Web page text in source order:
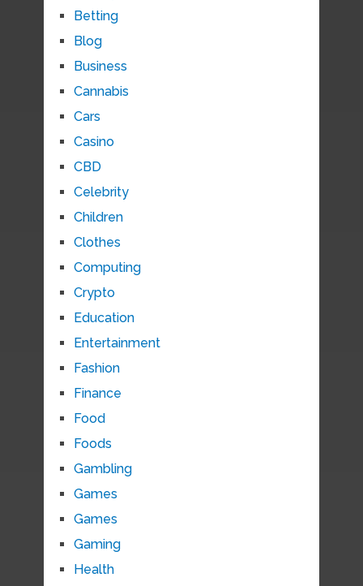
Betting
Blog
Business
Cannabis
Cars
Casino
CBD
Celebrity
Children
Clothes
Computing
Crypto
Education
Entertainment
Fashion
Finance
Food
Foods
Gambling
Games
Games
Gaming
Health